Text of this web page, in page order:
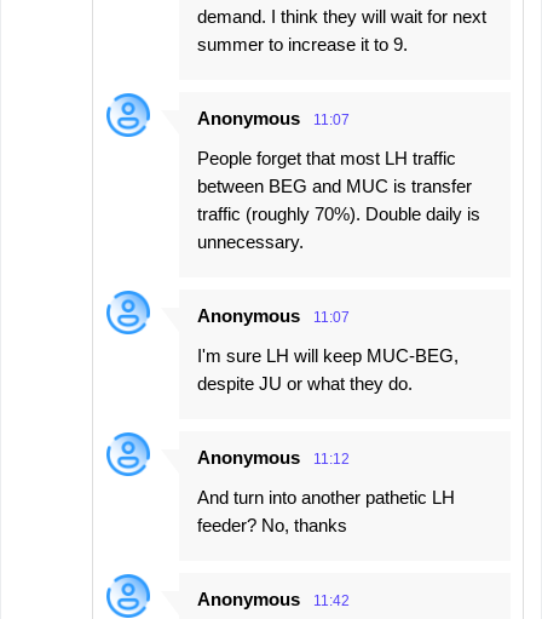
demand. I think they will wait for next
summer to increase it to 9.
Anonymous 11:07
People forget that most LH traffic
between BEG and MUC is transfer
traffic (roughly 70%). Double daily is
unnecessary.
Anonymous 11:07
I'm sure LH will keep MUC-BEG,
despite JU or what they do.
Anonymous 11:12
And turn into another pathetic LH
feeder? No, thanks
Anonymous 11:42